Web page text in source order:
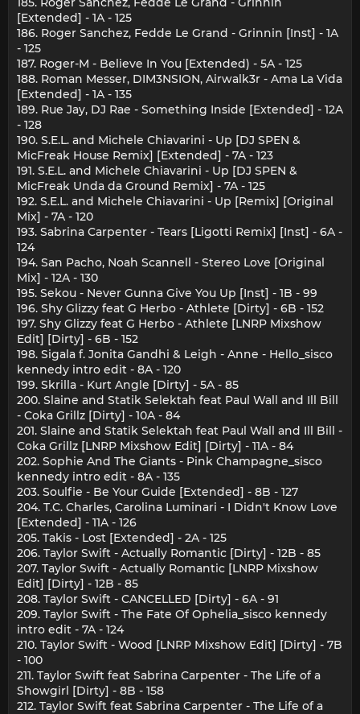
[Extended] - 1A - 125
186. Roger Sanchez, Fedde Le Grand - Grinnin [Inst] - 1A
- 125
187. Roger-M - Believe In You [Extended) - 5A - 125
188. Roman Messer, DIM3NSION, Airwalk3r - Ama La Vida
[Extended] - 1A - 135
189. Rue Jay, DJ Rae - Something Inside [Extended] - 12A
- 128
190. S.E.L. and Michele Chiavarini - Up [DJ SPEN &
MicFreak House Remix] [Extended] - 7A - 123
191. S.E.L. and Michele Chiavarini - Up [DJ SPEN &
MicFreak Unda da Ground Remix] - 7A - 125
192. S.E.L. and Michele Chiavarini - Up [Remix] [Original
Mix] - 7A - 120
193. Sabrina Carpenter - Tears [Ligotti Remix] [Inst] - 6A -
124
194. San Pacho, Noah Scannell - Stereo Love [Original
Mix] - 12A - 130
195. Sekou - Never Gunna Give You Up [Inst] - 1B - 99
196. Shy Glizzy feat G Herbo - Athlete [Dirty] - 6B - 152
197. Shy Glizzy feat G Herbo - Athlete [LNRP Mixshow
Edit] [Dirty] - 6B - 152
198. Sigala f. Jonita Gandhi & Leigh - Anne - Hello_sisco
kennedy intro edit - 8A - 120
199. Skrilla - Kurt Angle [Dirty] - 5A - 85
200. Slaine and Statik Selektah feat Paul Wall and Ill Bill
- Coka Grillz [Dirty] - 10A - 84
201. Slaine and Statik Selektah feat Paul Wall and Ill Bill -
Coka Grillz [LNRP Mixshow Edit] [Dirty] - 11A - 84
202. Sophie And The Giants - Pink Champagne_sisco
kennedy intro edit - 8A - 135
203. Soulfie - Be Your Guide [Extended] - 8B - 127
204. T.C. Charles, Carolina Luminari - I Didn't Know Love
[Extended] - 11A - 126
205. Takis - Lost [Extended] - 2A - 125
206. Taylor Swift - Actually Romantic [Dirty] - 12B - 85
207. Taylor Swift - Actually Romantic [LNRP Mixshow
Edit] [Dirty] - 12B - 85
208. Taylor Swift - CANCELLED [Dirty] - 6A - 91
209. Taylor Swift - The Fate Of Ophelia_sisco kennedy
intro edit - 7A - 124
210. Taylor Swift - Wood [LNRP Mixshow Edit] [Dirty] - 7B
- 100
211. Taylor Swift feat Sabrina Carpenter - The Life of a
Showgirl [Dirty] - 8B - 158
212. Taylor Swift feat Sabrina Carpenter - The Life of a